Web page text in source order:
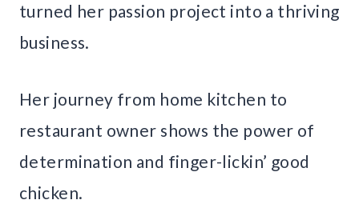
turned her passion project into a thriving
business.
Her journey from home kitchen to
restaurant owner shows the power of
determination and finger-lickin’ good
chicken.